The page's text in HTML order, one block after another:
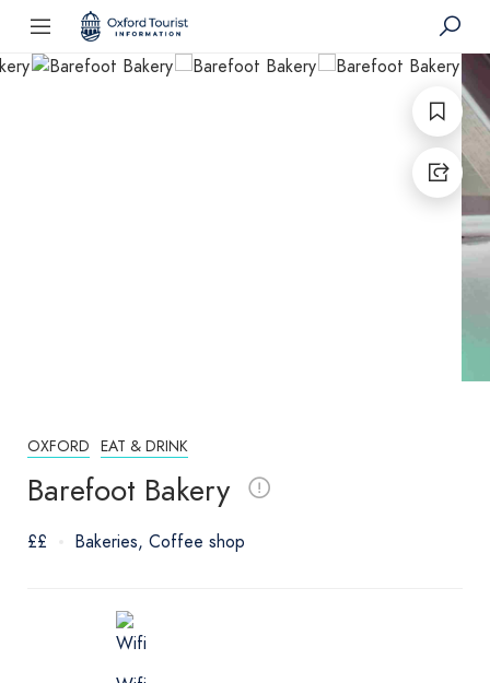
OXFORD EAT & DRINK
Barefoot Bakery
££ Bakeries Coffee shop